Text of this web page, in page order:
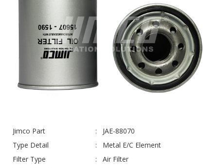
Jimco Part
JAE-88070
Type Detail
Metal E/C Element
Filter Type
Air Filter